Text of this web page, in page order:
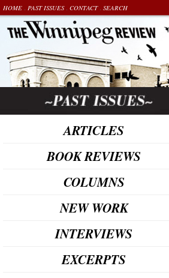
HOME PAST ISSUES CONTACT SEARCH
ARTICLES
BOOK REVIEWS
COLUMNS
NEW WORK
INTERVIEWS
EXCERPTS